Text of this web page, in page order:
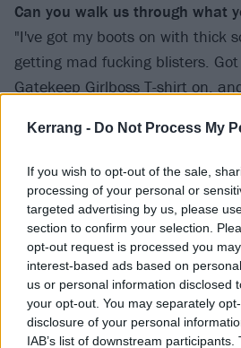
Kerrang - Do Not Process My
If you wish to opt-out of the sale,
processing of your personal or
targeted advertising by us, please
section to confirm your selection.
opt-out request is processed you
interest-based ads based on
us or personal information disclosed
your opt-out. You may separately
disclosure of your personal
IAB’s list of downstream
Can you walk us through what
"I've got my boots on with thick
getting mad fucking blisters.
Gatekeep Girlboss T-shirt on,
warm. Also got a Bring Me The
pendant and a few others."
Samara,